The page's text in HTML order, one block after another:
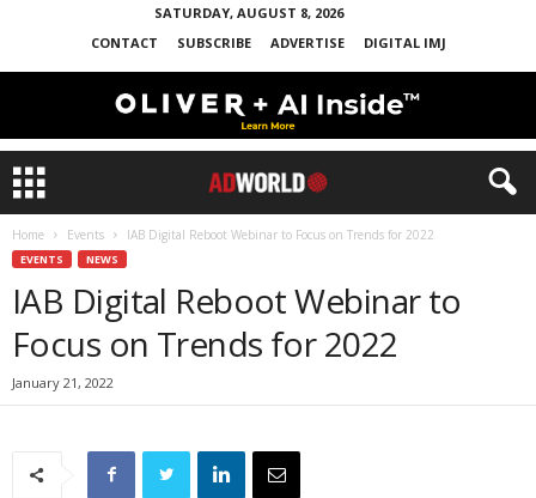
SATURDAY, AUGUST 8, 2026
CONTACT
SUBSCRIBE ADVERTISE DIGITAL IMJ
Home Events IAB Digital Reboot Webinar to Focus on Trends for 2022
EVENTS NEWS
IAB Digital Reboot Webinar to
Focus on Trends for 2022
January 21, 2022